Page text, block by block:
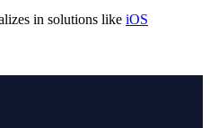
in solutions like iOS